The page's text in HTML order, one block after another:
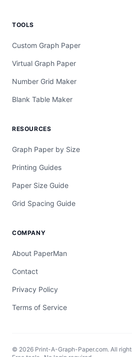
TOOLS
Custom Graph Paper
Virtual Graph Paper
Number Grid Maker
Blank Table Maker
RESOURCES
Graph Paper by Size
Printing Guides
Paper Size Guide
Grid Spacing Guide
COMPANY
About PaperMan
Contact
Privacy Policy
Terms of Service
© 2026 Print-A-Graph-Paper.com. All